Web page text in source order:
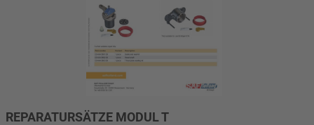
REPARATURSÄTZE MODUL T